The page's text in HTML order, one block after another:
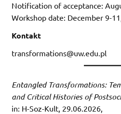
Notification of acceptance:
Workshop date: December 9-
Kontakt
transformations@uw.edu.pl
Entangled Transformations:
and Critical Histories of
in: H-Soz-Kult, 29.06.2026,